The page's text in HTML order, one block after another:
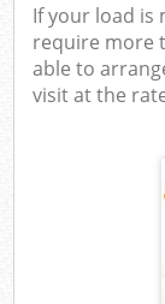
If your load is
require more
able to
visit at the